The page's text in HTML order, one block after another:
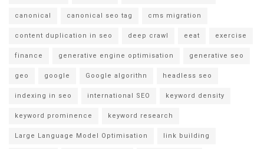
canonical canonical seo tag cms migration
content duplication in seo deep crawl eeat exercise
finance generative engine optimisation generative seo
geo google Google algorithn headless seo
indexing in seo international SEO keyword density
keyword prominence keyword research
Large Language Model Optimisation link building